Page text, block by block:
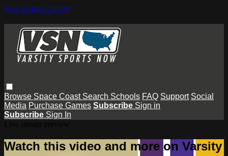
Skip to main content
Browse Space Coast Search Schools FAQ Support Social
Media Purchase Games Subscribe Sign in
Subscribe Sign In
Watch this video and more on Varsity